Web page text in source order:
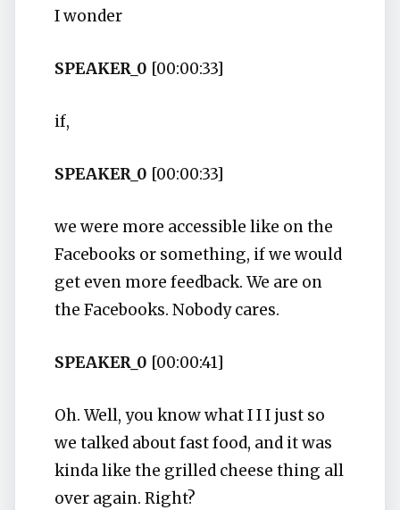
I wonder
SPEAKER_0 [00:00:33]
if,
SPEAKER_0 [00:00:33]
we were more accessible like on the
Facebooks or something, if we would
get even more feedback. We are on
the Facebooks. Nobody cares.
SPEAKER_0 [00:00:41]
Oh. Well, you know what I I I just so
we talked about fast food, and it was
kinda like the grilled cheese thing all
over again. Right?